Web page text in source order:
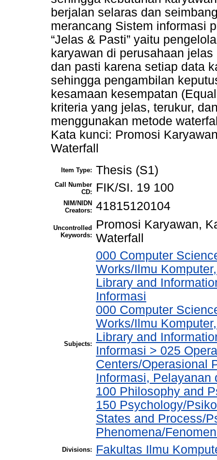
berjalan selaras dan
merancang Sistem informasi
“Jelas & Pasti” yaitu
karyawan di perusahaan
dan pasti karena setiap data
sehingga pengambilan
kesamaan kesempatan
kriteria yang jelas, terukur,
menggunakan metode
Kata kunci: Promosi
Waterfall
Item Type: Thesis (S1)
Call Number
CD:
FIK/SI. 19 100
NIM/NIDN
Creators: 41815120104
Uncontrolled
Keywords:
Promosi Karyawan,
Waterfall
Subjects:
000 Computer
Works/Ilmu
Library and
Informasi
000 Computer
Works/Ilmu
Library and
Informasi > 025
Centers/Operasional
Informasi, Pelayanan
100 Philosophy and
150 Psychology/
States and Process/
Phenomena/
Divisions: Fakultas Ilmu